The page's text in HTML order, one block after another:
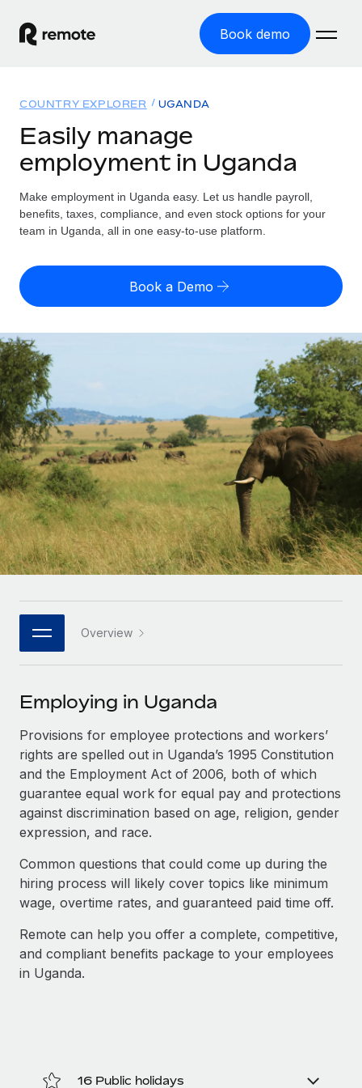
Book demo
GLOBAL EMPLOYMENT
Global Payroll
Run compliant payroll easily
Expand globally with zero entity cost
Onboard and manage contractors globally
Outsource complex employment tasks
INFRASTRUCTURE
Remote Embedded
Seamlessly integrate HR into workflows
Platform
Built-in core HR functions for your team
Connect New
Connect any AI tool to Remote using our MCP
SERVICES
Ask an expert
Get expert help on global HR & compliance
Background checks
Simplify your candidate screening processes
Compliance watchtower
Stay ahead of compliance risks
Device management
Provision and track IT devices globally
Entity setup
Solutions
GLOBAL COVERAGE
Country Explorer
US State Explorer
Compare Remote
GROWTH STAGE
Startups
Agile global HR & payroll solutions for growing
companies
Mid-market
Expand teams with tailored HR solutions
Enterprise
Global HR for large businesses
PARTNER WITH US
Become a partner
Explore partnership opportunities with us
Remote Build Coming soon
Integrations and AI Automations Consulting
CASE STUDIES
Remote Embedded x BambooHR: From local to
global hiring, with no platform switch
global employees right inside the platform they...
Learn More
Resources
Misclassification risk calculator
Check employee misclassification risk by country
Explore currency options and payout speeds for global
contractors
LEARN WITH REMOTE
Research & Guides
Case studies
HR Glossary
Job Description Library
Events
Salary & Talent Insights
Insights center
Get support
See all resources
BLOG
Global Payroll
EOR & PEO
Taxes
Pricing
English (United States)
English
Nederlands
Français
Deutsch
Español
Italiano
日本語
한국어
中文（简体）
COUNTRY EXPLORER UGANDA
Easily manage
employment in Uganda
Make employment in Uganda easy. Let us handle payroll,
benefits, taxes, compliance, and even stock options for your
team in Uganda, all in one easy-to-use platform.
Book a Demo
Overview
Employing in Uganda
Provisions for employee protections and workers’
rights are spelled out in Uganda’s 1995 Constitution
and the Employment Act of 2006, both of which
guarantee equal work for equal pay and protections
against discrimination based on age, religion, gender
expression, and race.
Common questions that could come up during the
hiring process will likely cover topics like minimum
wage, overtime rates, and guaranteed paid time off.
Remote can help you offer a complete, competitive,
and compliant benefits package to your employees
in Uganda.
16 Public holidays